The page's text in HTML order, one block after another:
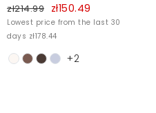
zł214.99 zł150.49
Lowest price from the last 30
days zł178.44
+2